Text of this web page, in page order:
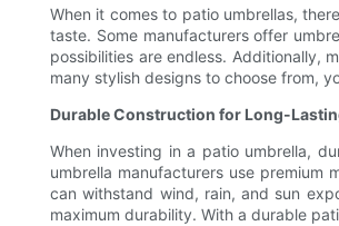
When it comes to patio umbrellas,
taste. Some manufacturers offer
possibilities are endless. Additionally,
many stylish designs to choose from,
Durable Construction for Long-
When investing in a patio umbrella,
umbrella manufacturers use premium
can withstand wind, rain, and sun
maximum durability. With a durable